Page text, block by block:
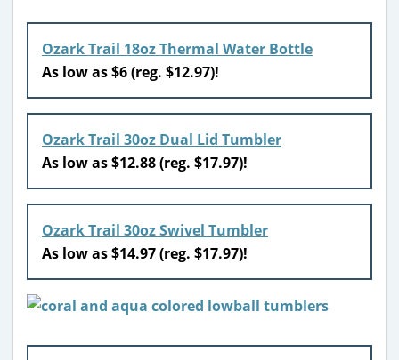
Ozark Trail 18oz Thermal Water Bottle
As low as $6 (reg. $12.97)!
Ozark Trail 30oz Dual Lid Tumbler
As low as $12.88 (reg. $17.97)!
Ozark Trail 30oz Swivel Tumbler
As low as $14.97 (reg. $17.97)!